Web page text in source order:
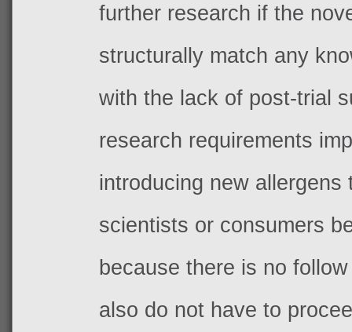
further research if the
structurally match any
with the lack of post-trial
research requirements
introducing new allergens
scientists or consumers
because there is no
also do not have to